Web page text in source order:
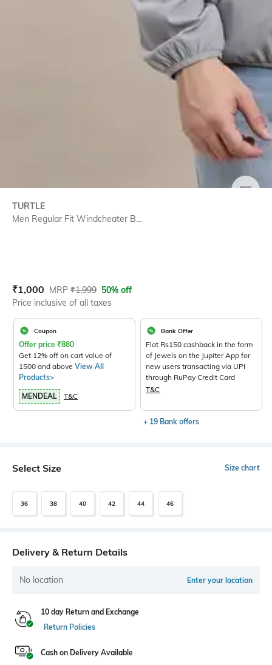
TURTLE
Men Regular Fit Windcheater B...
Current Offer Price:
₹1,000 Actual Price:
MRP ₹1,999 50% off
Price inclusive of all taxes
Coupon
Offer price ₹880
Get 12% off on cart value of
1500 and above View All
Products>
MENDEAL T&C
Bank Offer
Flat Rs150 cashback in the form
of Jewels on the Jupiter App for
new users transacting via UPI
through RuPay Credit Card
T&C
+ 19 Bank offers
Select Size Size chart
36 38 40 42 44 46
Delivery & Return Details
No location Enter your location
10 day Return and Exchange
Return Policies
Cash on Delivery Available